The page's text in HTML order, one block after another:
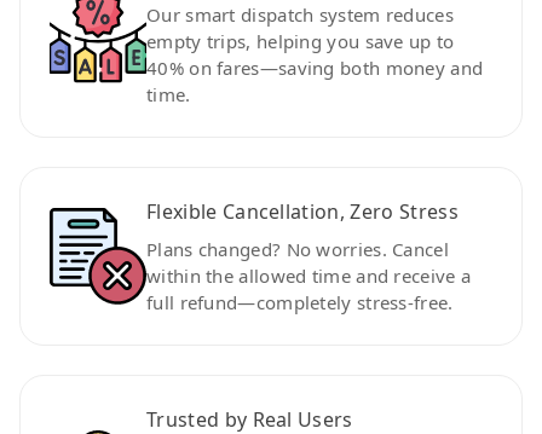
Our smart dispatch system reduces
empty trips, helping you save up to
40% on fares—saving both money and
time.
Flexible Cancellation, Zero Stress
Plans changed? No worries. Cancel
within the allowed time and receive a
full refund—completely stress-free.
Trusted by Real Users